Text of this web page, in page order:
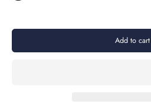
Add to cart